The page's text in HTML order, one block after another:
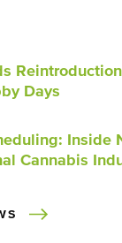
Days
Inside
Cannabis